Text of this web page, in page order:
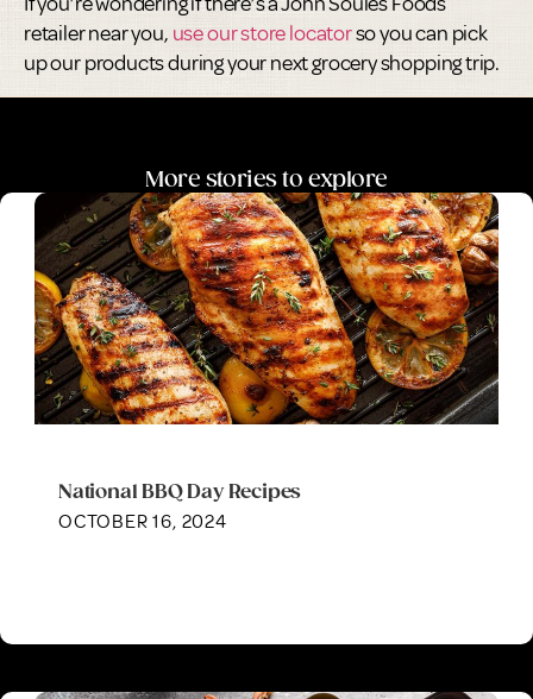
retailer near you, use our store locatorso you can pick
up our products during your next grocery shopping trip.
More stories to explore
OCTOBER 16, 2024
National BBQ Day Recipes